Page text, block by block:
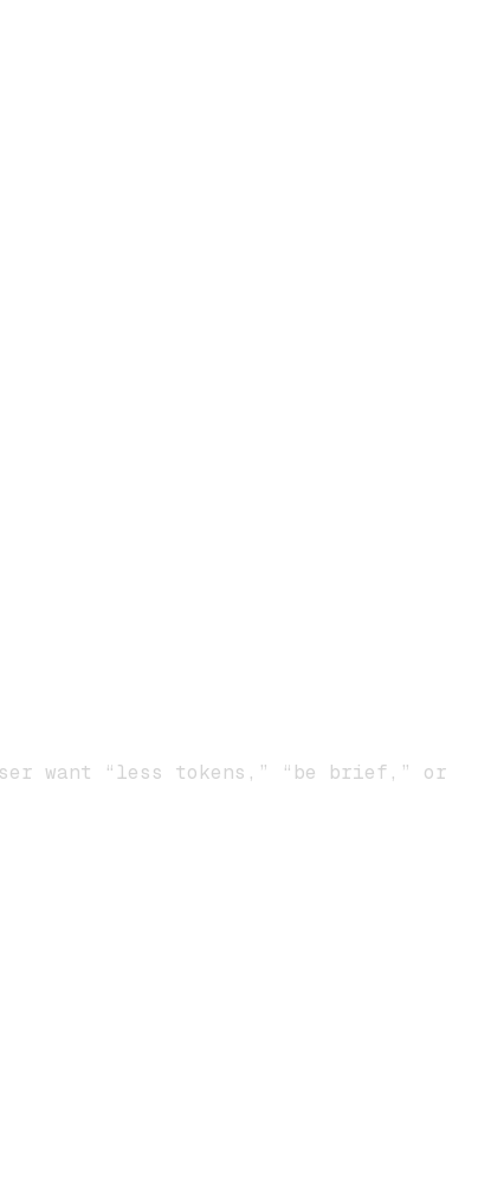
want “less tokens,” “be brief,” or